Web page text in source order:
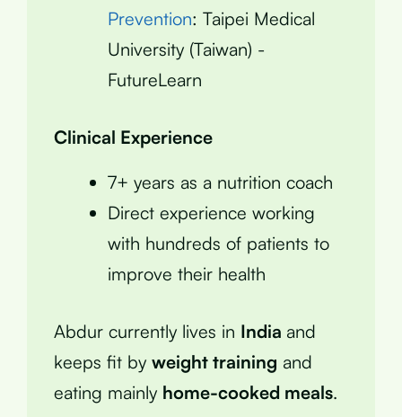
Prevention: Taipei Medical
University (Taiwan) -
FutureLearn
Clinical Experience
7+ years as a nutrition coach
Direct experience working
with hundreds of patients to
improve their health
Abdur currently lives in India and
keeps fit by weight training and
eating mainly home-cooked meals.